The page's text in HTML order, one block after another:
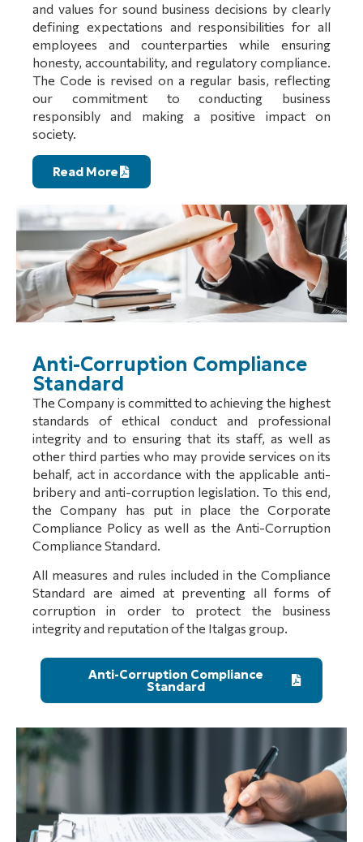
and values for sound business decisions by clearly
defining expectations and responsibilities for all
employees and counterparties while ensuring
honesty, accountability, and regulatory compliance.
The Code is revised on a regular basis, reflecting
our commitment to conducting business
responsibly and making a positive impact on
society.
Read More
Anti-Corruption Compliance
Standard
The Company is committed to achieving the highest
standards of ethical conduct and professional
integrity and to ensuring that its staff, as well as
other third parties who may provide services on its
behalf, act in accordance with the applicable anti-
bribery and anti-corruption legislation. To this end,
the Company has put in place the Corporate
Compliance Policy as well as the Anti-Corruption
Compliance Standard.
All measures and rules included in the Compliance
Standard are aimed at preventing all forms of
corruption in order to protect the business
integrity and reputation of the Italgas group.
Anti-Corruption Compliance
Standard